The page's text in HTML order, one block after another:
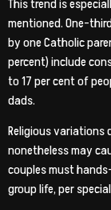
This trend is
mentioned. One-
by one Catholic
percent) include
to 17 per cent of
dads.
Religious variations
nonetheless may
couples must
group life, per